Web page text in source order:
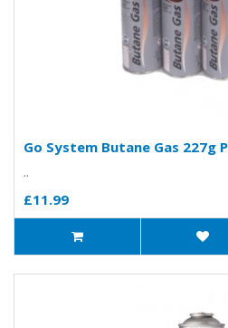
Go System Butane Gas 227g
..
£11.99